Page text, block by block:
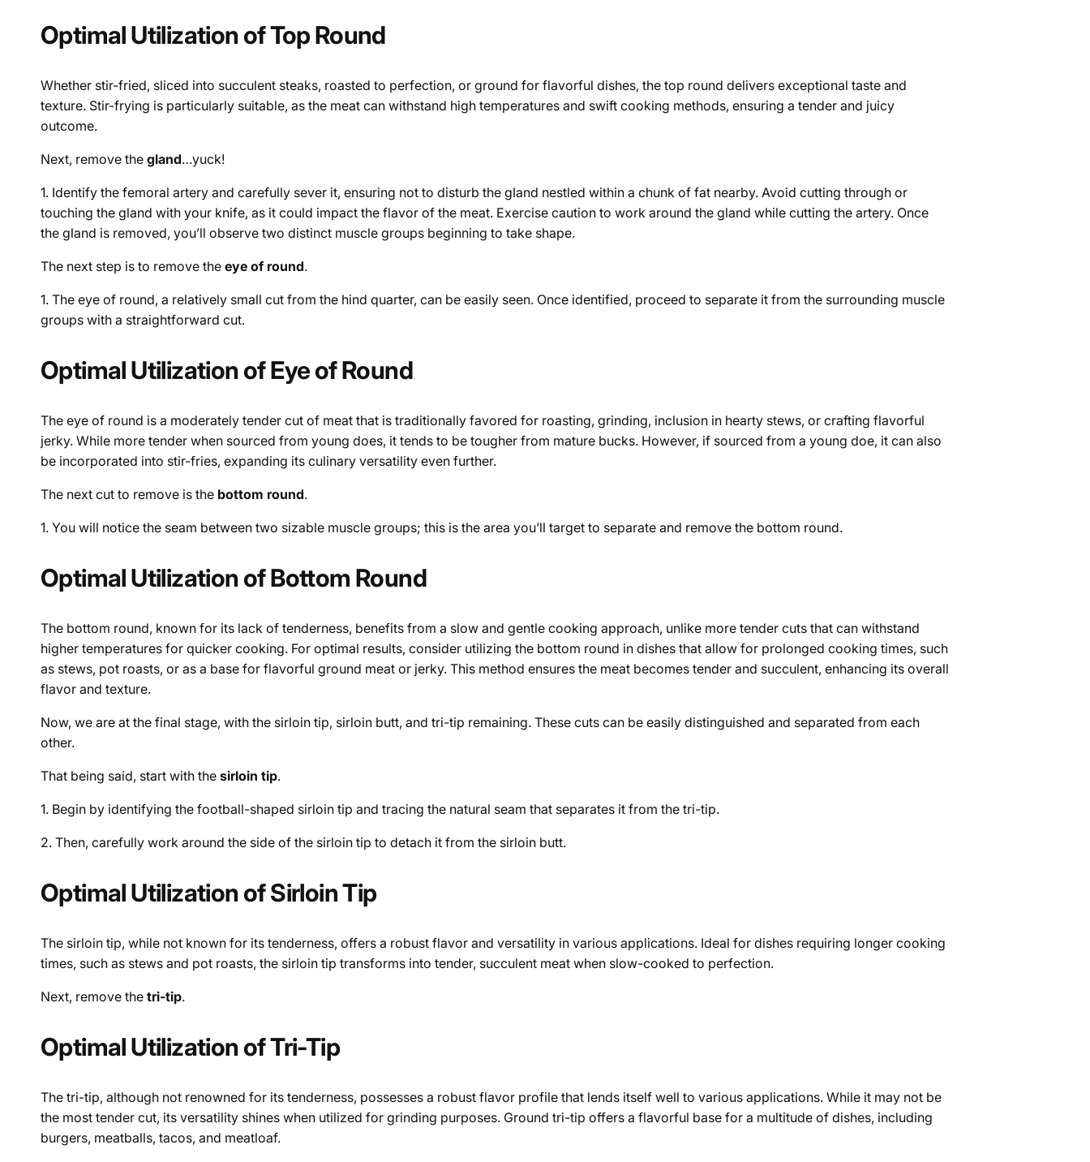
Optimal Utilization of Top Round
Whether stir-fried, sliced into succulent steaks, roasted to perfection, or ground for flavorful dishes, the top round delivers exceptional taste and
texture. Stir-frying is particularly suitable, as the meat can withstand high temperatures and swift cooking methods, ensuring a tender and juicy
outcome.
Next, remove the gland…yuck!
1. Identify the femoral artery and carefully sever it, ensuring not to disturb the gland nestled within a chunk of fat nearby. Avoid cutting through or
touching the gland with your knife, as it could impact the flavor of the meat. Exercise caution to work around the gland while cutting the artery. Once
the gland is removed, you’ll observe two distinct muscle groups beginning to take shape.
The next step is to remove the eye of round.
1. The eye of round, a relatively small cut from the hind quarter, can be easily seen. Once identified, proceed to separate it from the surrounding muscle
groups with a straightforward cut.
Optimal Utilization of Eye of Round
The eye of round is a moderately tender cut of meat that is traditionally favored for roasting, grinding, inclusion in hearty stews, or crafting flavorful
jerky. While more tender when sourced from young does, it tends to be tougher from mature bucks. However, if sourced from a young doe, it can also
be incorporated into stir-fries, expanding its culinary versatility even further.
The next cut to remove is the bottom round.
1. You will notice the seam between two sizable muscle groups; this is the area you’ll target to separate and remove the bottom round.
Optimal Utilization of Bottom Round
The bottom round, known for its lack of tenderness, benefits from a slow and gentle cooking approach, unlike more tender cuts that can withstand
higher temperatures for quicker cooking. For optimal results, consider utilizing the bottom round in dishes that allow for prolonged cooking times, such
as stews, pot roasts, or as a base for flavorful ground meat or jerky. This method ensures the meat becomes tender and succulent, enhancing its overall
flavor and texture.
Now, we are at the final stage, with the sirloin tip, sirloin butt, and tri-tip remaining. These cuts can be easily distinguished and separated from each
other.
That being said, start with the sirloin tip.
1. Begin by identifying the football-shaped sirloin tip and tracing the natural seam that separates it from the tri-tip.
2. Then, carefully work around the side of the sirloin tip to detach it from the sirloin butt.
Optimal Utilization of Sirloin Tip
The sirloin tip, while not known for its tenderness, offers a robust flavor and versatility in various applications. Ideal for dishes requiring longer cooking
times, such as stews and pot roasts, the sirloin tip transforms into tender, succulent meat when slow-cooked to perfection.
Next, remove the tri-tip.
Optimal Utilization of Tri-Tip
The tri-tip, although not renowned for its tenderness, possesses a robust flavor profile that lends itself well to various applications. While it may not be
the most tender cut, its versatility shines when utilized for grinding purposes. Ground tri-tip offers a flavorful base for a multitude of dishes, including
burgers, meatballs, tacos, and meatloaf.